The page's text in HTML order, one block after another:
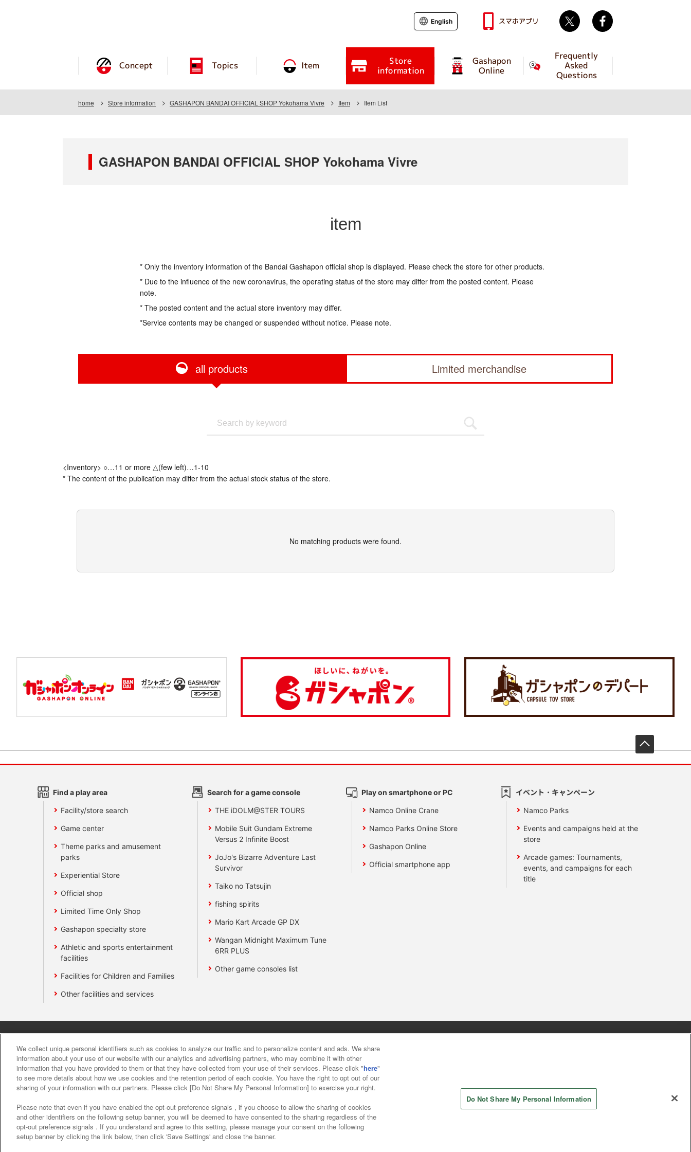
Concept Topics Item Store
information
Gashapon
Online
Frequently
Asked
Questions
English スマホアプリ Twitter
home Store information GASHAPON BANDAI OFFICIAL SHOP Yokohama Vivre Item Item List
GASHAPON BANDAI OFFICIAL SHOP Yokohama Vivre
item
* Only the inventory information of the Bandai Gashapon official shop is displayed. Please check the store for other products.
* Due to the influence of the new coronavirus, the operating status of the store may differ from the posted content. Please
note.
* The posted content and the actual store inventory may differ.
*Service contents may be changed or suspended without notice. Please note.
all products Limited merchandise
<Inventory> ○…11 or more △(few left)…1-10
* The content of the publication may differ from the actual stock status of the store.
No matching products were found.
Find a play area
Facility/store search
Game center
Theme parks and amusement
parks
Experiential Store
Official shop
Limited Time Only Shop
Gashapon specialty store
Athletic and sports entertainment
facilities
Facilities for Children and Families
Other facilities and services
Search for a game console
THE iDOLM@STER TOURS
Mobile Suit Gundam Extreme
Versus 2 Infinite Boost
JoJo's Bizarre Adventure Last
Survivor
Taiko no Tatsujin
fishing spirits
Mario Kart Arcade GP DX
Wangan Midnight Maximum Tune
6RR PLUS
Other game consoles list
Play on smartphone or PC
Namco Online Crane
Namco Parks Online Store
Gashapon Online
Official smartphone app
イベント・キャンペーン
Namco Parks
Events and campaigns held at the
store
Arcade games: Tournaments,
events, and campaigns for each
title
About the provision of food Customer Harassment Response Policy
We collect unique personal identifiers such as cookies to analyze our traffic and to personalize content and ads. We share
information about your use of our website with our analytics and advertising partners, who may combine it with other
information that you have provided to them or that they have collected from your use of their services. Please click "here"
to see more details about how we use cookies and the retention period of each cookie. You have the right to opt out of our
sharing of your information with our partners. Please click [Do Not Share My Personal Information] to exercise your right.
Please note that even if you have enabled the opt-out preference signals , if you choose to allow the sharing of cookies
and other identifiers on the following setup banner, you will be deemed to have consented to the sharing regardless of the
opt-out preference signals . If you understand and agree to this setting, please manage your consent on the following
setup banner by clicking the link below, then click 'Save Settings' and close the banner.
Do Not Share My Personal Information